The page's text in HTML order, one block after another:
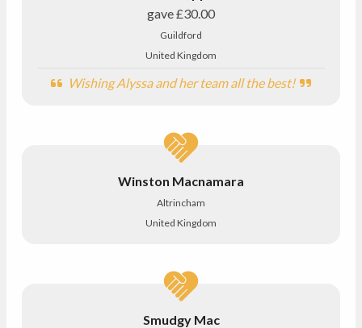
gave£30.00
Guildford
United Kingdom
Wishing Alyssa and her team all the best!
Winston Macnamara
Altrincham
United Kingdom
Smudgy Mac